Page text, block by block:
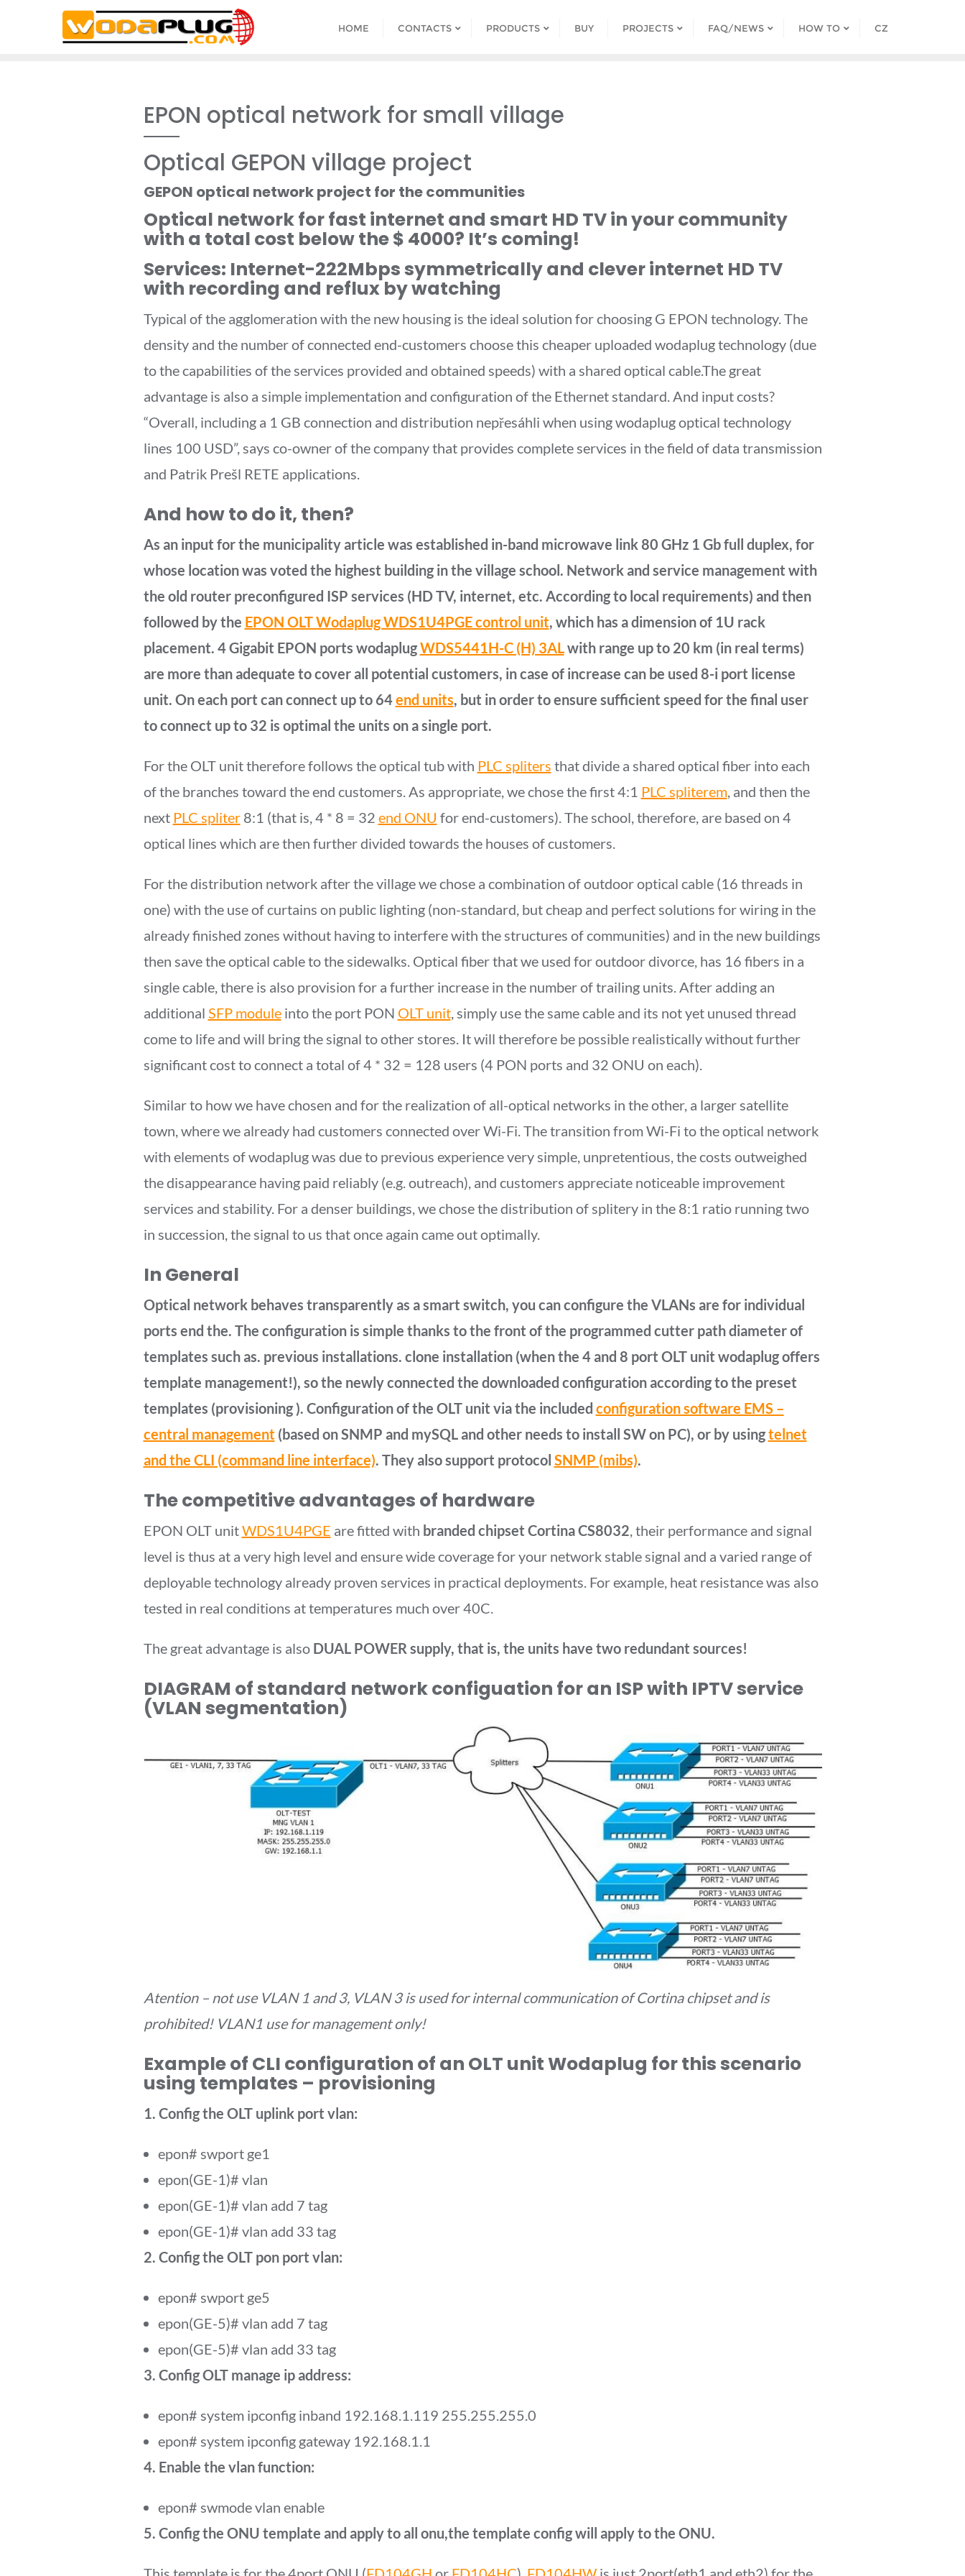
HOME CONTACTS PRODUCTS BUY PROJECTS FAQ/NEWS HOW TO CZ
EPON optical network for small village
Optical GEPON village project
GEPON optical network project for the communities
Optical network for fast internet and smart HD TV in your community
with a total cost below the $ 4000? It’s coming!
Services: Internet-222Mbps symmetrically and clever internet HD TV
with recording and reflux by watching
Typical of the agglomeration with the new housing is the ideal solution for choosing G EPON technology. The
density and the number of connected end-customers choose this cheaper uploaded wodaplug technology (due
to the capabilities of the services provided and obtained speeds) with a shared optical cable.The great
advantage is also a simple implementation and configuration of the Ethernet standard. And input costs?
“Overall, including a 1 GB connection and distribution nepřesáhli when using wodaplug optical technology
lines 100 USD”, says co-owner of the company that provides complete services in the field of data transmission
and Patrik Prešl RETE applications.
And how to do it, then?
As an input for the municipality article was established in-band microwave link 80 GHz 1 Gb full duplex, for
whose location was voted the highest building in the village school. Network and service management with
the old router preconfigured ISP services (HD TV, internet, etc. According to local requirements) and then
followed by the EPON OLT Wodaplug WDS1U4PGE control unit, which has a dimension of 1U rack
placement. 4 Gigabit EPON ports wodaplugWDS5441H-C (H) 3ALwith range up to 20 km (in real terms)
are more than adequate to cover all potential customers, in case of increase can be used 8-i port license
unit. On each port can connect up to 64end units, but in order to ensure sufficient speed for the final user
to connect up to 32 is optimal the units on a single port.
For the OLT unit therefore follows the optical tub with PLC spliters that divide a shared optical fiber into each
of the branches toward the end customers. As appropriate, we chose the first 4:1 PLC spliterem, and then the
next PLC spliter8:1 (that is, 4 * 8 = 32 end ONU for end-customers). The school, therefore, are based on 4
optical lines which are then further divided towards the houses of customers.
For the distribution network after the village we chose a combination of outdoor optical cable (16 threads in
one) with the use of curtains on public lighting (non-standard, but cheap and perfect solutions for wiring in the
already finished zones without having to interfere with the structures of communities) and in the new buildings
then save the optical cable to the sidewalks. Optical fiber that we used for outdoor divorce, has 16 fibers in a
single cable, there is also provision for a further increase in the number of trailing units. After adding an
additional SFP moduleinto the port PON OLT unit, simply use the same cable and its not yet unused thread
come to life and will bring the signal to other stores. It will therefore be possible realistically without further
significant cost to connect a total of 4 * 32 = 128 users (4 PON ports and 32 ONU on each).
Similar to how we have chosen and for the realization of all-optical networks in the other, a larger satellite
town, where we already had customers connected over Wi-Fi. The transition from Wi-Fi to the optical network
with elements of wodaplug was due to previous experience very simple, unpretentious, the costs outweighed
the disappearance having paid reliably (e.g. outreach), and customers appreciate noticeable improvement
services and stability. For a denser buildings, we chose the distribution of splitery in the 8:1 ratio running two
in succession, the signal to us that once again came out optimally.
In General
Optical network behaves transparently as a smart switch, you can configure the VLANs are for individual
ports end the. The configuration is simple thanks to the front of the programmed cutter path diameter of
templates such as. previous installations. clone installation (when the 4 and 8 port OLT unit wodaplug offers
template management!), so the newly connected the downloaded configuration according to the preset
templates (provisioning ). Configuration of the OLT unit via the included configuration software EMS –
central management(based on SNMP and mySQL and other needs to install SW on PC), or by usingtelnet
and the CLI (command line interface). They also support protocol SNMP (mibs).
The competitive advantages of hardware
EPON OLT unitWDS1U4PGE are fitted with branded chipset Cortina CS8032, their performance and signal
level is thus at a very high level and ensure wide coverage for your network stable signal and a varied range of
deployable technology already proven services in practical deployments. For example, heat resistance was also
tested in real conditions at temperatures much over 40C.
The great advantage is also DUAL POWER supply, that is, the units have two redundant sources!
DIAGRAM of standard network configuation for an ISP with IPTV service
(VLAN segmentation)
Atention – not use VLAN 1 and 3, VLAN 3 is used for internal communication of Cortina chipset and is
prohibited! VLAN1 use for management only!
Example of CLI configuration of an OLT unit Wodaplug for this scenario
using templates – provisioning
1. Config the OLT uplink port vlan:
epon# swport ge1
epon(GE-1)# vlan
epon(GE-1)# vlan add 7 tag
epon(GE-1)# vlan add 33 tag
2. Config the OLT pon port vlan:
epon# swport ge5
epon(GE-5)# vlan add 7 tag
epon(GE-5)# vlan add 33 tag
3. Config OLT manage ip address:
epon# system ipconfig inband 192.168.1.119 255.255.255.0
epon# system ipconfig gateway 192.168.1.1
4. Enable the vlan function:
epon# swmode vlan enable
5. Config the ONU template and apply to all onu,the template config will apply to the ONU.